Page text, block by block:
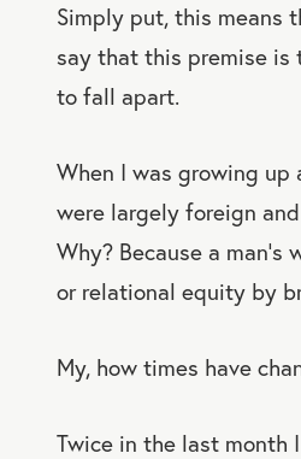
Simply put, this means
say that this premise is
to fall apart.
When I was growing up
were largely foreign
Why? Because a
or relational equity by
My, how times have
Twice in the last month